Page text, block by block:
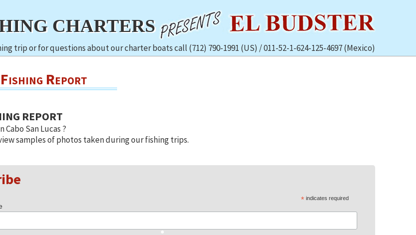
CHARTERS
trip or for questions about our charter boats call (712) 790-1991 (US) / 011-52-1-624-125-4697 (Mexico)
Report
REPORT
Cabo San Lucas ?
samples of photos taken during our fishing trips.
* indicates required